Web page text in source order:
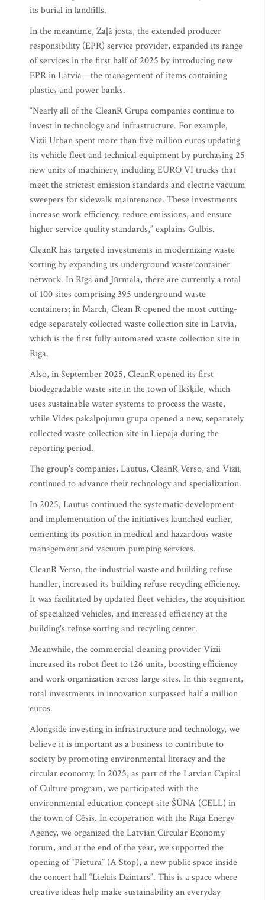
its burial in landfills.
In the meantime, Zaļā josta, the extended producer
responsibility (EPR) service provider, expanded its range
of services in the first half of 2025 by introducing new
EPR in Latvia—the management of items containing
plastics and power banks.
“Nearly all of the CleanR Grupa companies continue to
invest in technology and infrastructure. For example,
Vizii Urban spent more than five million euros updating
its vehicle fleet and technical equipment by purchasing 25
new units of machinery, including EURO VI trucks that
meet the strictest emission standards and electric vacuum
sweepers for sidewalk maintenance. These investments
increase work efficiency, reduce emissions, and ensure
higher service quality standards,” explains Gulbis.
CleanR has targeted investments in modernizing waste
sorting by expanding its underground waste container
network. In Rīga and Jūrmala, there are currently a total
of 100 sites comprising 395 underground waste
containers; in March, Clean R opened the most cutting-
edge separately collected waste collection site in Latvia,
which is the first fully automated waste collection site in
Rīga.
Also, in September 2025, CleanR opened its first
biodegradable waste site in the town of Ikšķile, which
uses sustainable water systems to process the waste,
while Vides pakalpojumu grupa opened a new, separately
collected waste collection site in Liepāja during the
reporting period.
The group's companies, Lautus, CleanR Verso, and Vizii,
continued to advance their technology and specialization.
In 2025, Lautus continued the systematic development
and implementation of the initiatives launched earlier,
cementing its position in medical and hazardous waste
management and vacuum pumping services.
CleanR Verso, the industrial waste and building refuse
handler, increased its building refuse recycling efficiency.
It was facilitated by updated fleet vehicles, the acquisition
of specialized vehicles, and increased efficiency at the
building's refuse sorting and recycling center.
Meanwhile, the commercial cleaning provider Vizii
increased its robot fleet to 126 units, boosting efficiency
and work organization across large sites. In this segment,
total investments in innovation surpassed half a million
euros.
Alongside investing in infrastructure and technology, we
believe it is important as a business to contribute to
society by promoting environmental literacy and the
circular economy. In 2025, as part of the Latvian Capital
of Culture program, we participated with the
environmental education concept site ŠŪNA (CELL) in
the town of Cēsis. In cooperation with the Riga Energy
Agency, we organized the Latvian Circular Economy
forum, and at the end of the year, we supported the
opening of “Pietura” (A Stop), a new public space inside
the concert hall “Lielais Dzintars”. This is a space where
creative ideas help make sustainability an everyday